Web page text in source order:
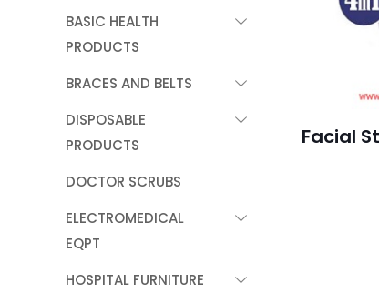
Facial
BASIC HEALTH
PRODUCTS
BRACES AND BELTS
DISPOSABLE
PRODUCTS
DOCTOR SCRUBS
ELECTROMEDICAL
EQPT
HOSPITAL FURNITURE